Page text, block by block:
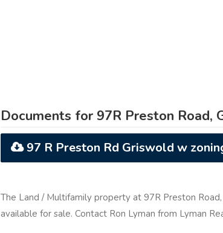
Documents for 97R Preston Road,
97 R Preston Rd Griswold w
The Land / Multifamily property at 97R Preston
available for sale. Contact Ron Lyman from Lyman